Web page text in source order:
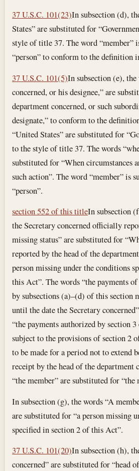
37 U.S.C. 101(23)In subsection (d),
States” are substituted for
style of title 37. The word “member”
“person” to conform to the definition
37 U.S.C. 101(5)In subsection (e),
concerned, or his designee,” are
department concerned, or such
designate,” to conform to the
“United States” are substituted for
to the style of title 37. The words
substituted for “When circumstances
such action”. The word “member” is
“person”.
section 552 of this titleIn subsection
the Secretary concerned officially
missing status” are substituted for
reported by the head of the
person missing under the conditions
this Act”. The words “the payments
by subsections (a)–(d) of this section
until the date the Secretary
“the payments authorized by section
subject to the provisions of section 2
to be made for a period not to extend
receipt by the head of the department
“the member” are substituted for “the
In subsection (g), the words “A
are substituted for “a person missing
specified in section 2 of this Act”.
37 U.S.C. 101(20)In subsection (h),
concerned” are substituted for “head